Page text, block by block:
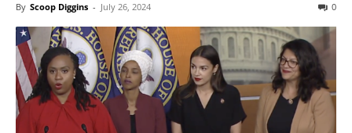
By Scoop Diggins - July 26, 2024 0